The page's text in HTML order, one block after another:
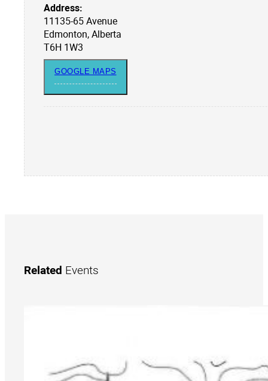
Address:
11135-65 Avenue
Edmonton, Alberta
T6H 1W3
GOOGLE MAPS
Related Events